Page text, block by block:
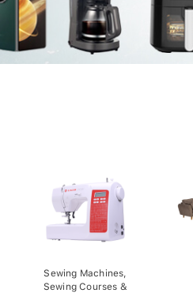
Sewing Machines,
Sewing Courses &